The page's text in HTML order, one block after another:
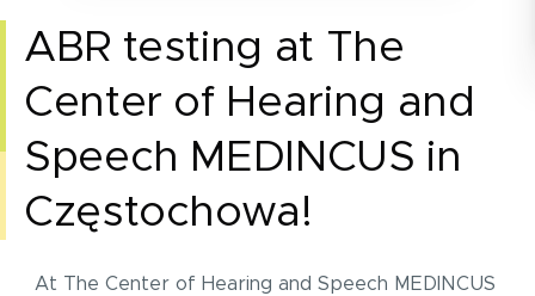
ABR testing at The
Center of Hearing and
Speech MEDINCUS in
Częstochowa!
At The Center of Hearing and Speech MEDINCUS